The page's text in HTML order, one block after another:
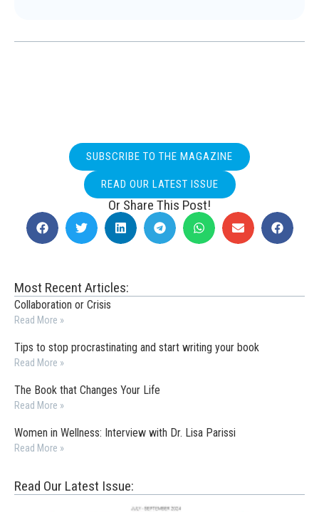
SUBSCRIBE TO THE MAGAZINE
READ OUR LATEST ISSUE
Or Share This Post!
Most Recent Articles:
Collaboration or Crisis
Read More »
Tips to stop procrastinating and start writing your book
Read More »
The Book that Changes Your Life
Read More »
Women in Wellness: Interview with Dr. Lisa Parissi
Read More »
Read Our Latest Issue: